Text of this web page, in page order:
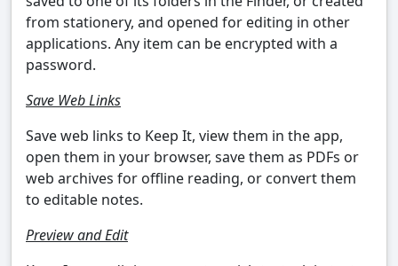
from stationery, and opened for editing in other
applications. Any item can be encrypted with a
password.
Save Web Links
Save web links to Keep It, view them in the app,
open them in your browser, save them as PDFs or
web archives for offline reading, or convert them
to editable notes.
Preview and Edit